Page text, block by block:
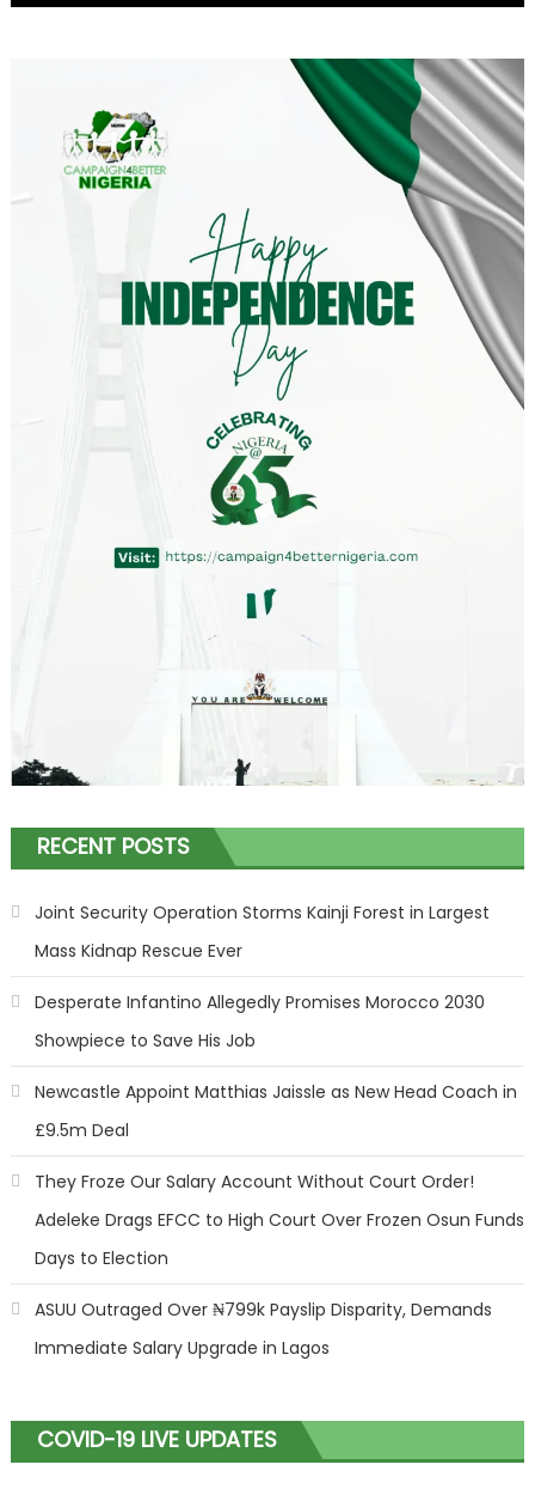
RECENT POSTS
Joint Security Operation Storms Kainji Forest in Largest
Mass Kidnap Rescue Ever
Desperate Infantino Allegedly Promises Morocco 2030
Showpiece to Save His Job
Newcastle Appoint Matthias Jaissle as New Head Coach in
£9.5m Deal
They Froze Our Salary Account Without Court Order!
Adeleke Drags EFCC to High Court Over Frozen Osun Funds
Days to Election
ASUU Outraged Over ₦799k Payslip Disparity, Demands
Immediate Salary Upgrade in Lagos
COVID-19 LIVE UPDATES